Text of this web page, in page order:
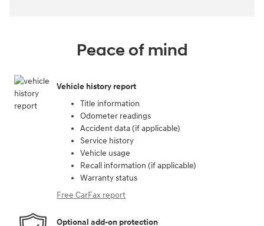
Peace of mind
Vehicle history report
Title information
Odometer readings
Accident data (if applicable)
Service history
Vehicle usage
Recall information (if applicable)
Warranty status
Free CarFax report
Optional add-on protection